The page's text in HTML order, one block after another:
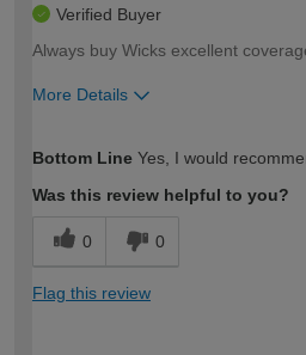
Verified Buyer
Always buy Wicks excellent
More Details
expertise?
Bottom Line Yes, I would
Was this review helpful to you?
0 0
Flag this review